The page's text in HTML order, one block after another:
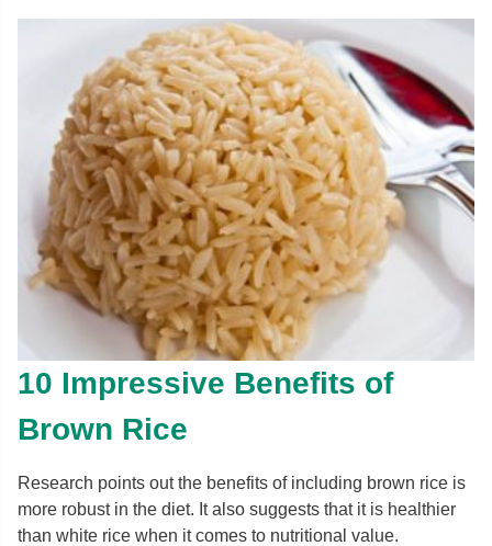
10 Impressive Benefits of
Brown Rice
Research points out the benefits of including brown rice is
more robust in the diet. It also suggests that it is healthier
than white rice when it comes to nutritional value.